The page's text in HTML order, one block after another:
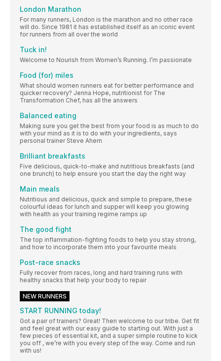
London Marathon
For many runners, London is the marathon and no other race
will do. Since 1981 it has established itself as an iconic event
for runners from all over the world
Tuck in!
Welcome to Nourish from Women’s Running. I’m passionate
Food (for) miles
What should women runners eat for better performance and
quicker recovery? Jenna Hope, nutritionist for The
Transformation Chef, has all the answers
Balanced eating
Making sure you get the best from your food is as much to do
with your mind as it is to do with your ingredients, says
personal trainer Steve Ahern
Brilliant breakfasts
Five delicious, quick-to-make and nutritious breakfasts (and
one brunch) to help ensure you start the day the right way
Main meals
Nutritious and delicious, quick and simple to prepare, these
colourful ideas for lunch and supper will keep you glowing
with health as your training regime ramps up
The good fight
The top inflammation-fighting foods to help you stay strong,
and how to incorporate them into your favourite meals
Post-race snacks
Fully recover from races, long and hard training runs with
healthy snacks that help your body to repair
NEW RUNNERS
START RUNNING today!
Got a pair of trainers? Great! Then welcome to our tribe. Get fit
and feel great with our easy guide to starting out. With just a
few pieces of essential kit, and a super simple routine to kick
you off , we’re with you every step of the way. Come and run
with us!